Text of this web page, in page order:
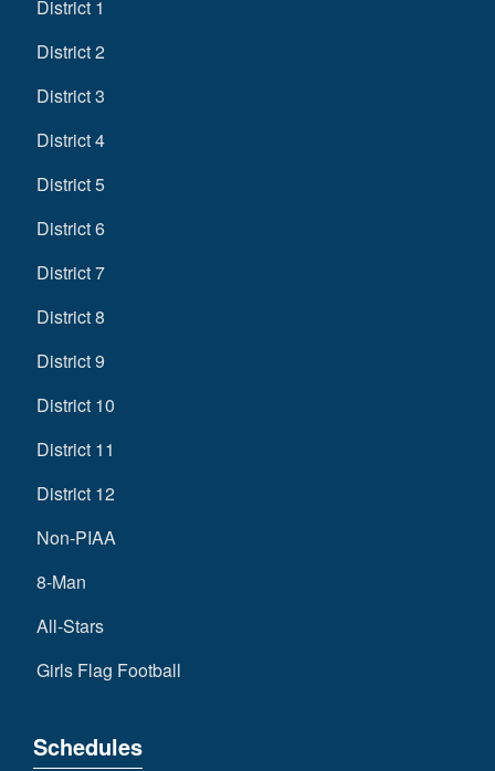
District 1
District 2
District 3
District 4
District 5
District 6
District 7
District 8
District 9
District 10
District 11
District 12
Non-PIAA
8-Man
All-Stars
Girls Flag Football
Schedules